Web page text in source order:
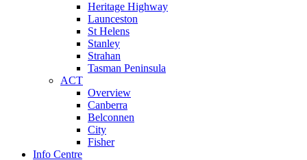
Heritage Highway
Launceston
St Helens
Stanley
Strahan
Tasman Peninsula
ACT
Overview
Canberra
Belconnen
City
Fisher
Info Centre